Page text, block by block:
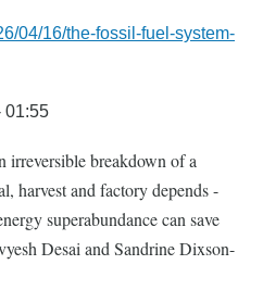
04/16/the-fossil-fuel-system-
01:55
irreversible breakdown of a
harvest and factory depends -
superabundance can save
Desai and Sandrine Dixson-